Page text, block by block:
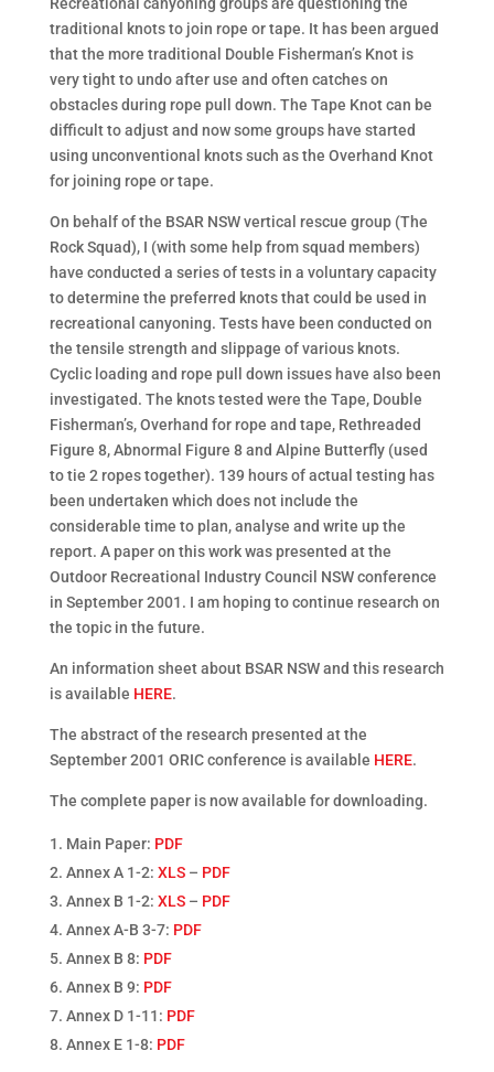
traditional knots to join rope or tape. It has been argued
that the more traditional Double Fisherman’s Knot is
very tight to undo after use and often catches on
obstacles during rope pull down. The Tape Knot can be
difficult to adjust and now some groups have started
using unconventional knots such as the Overhand Knot
for joining rope or tape.
On behalf of the BSAR NSW vertical rescue group (The
Rock Squad), I (with some help from squad members)
have conducted a series of tests in a voluntary capacity
to determine the preferred knots that could be used in
recreational canyoning. Tests have been conducted on
the tensile strength and slippage of various knots.
Cyclic loading and rope pull down issues have also been
investigated. The knots tested were the Tape, Double
Fisherman’s, Overhand for rope and tape, Rethreaded
Figure 8, Abnormal Figure 8 and Alpine Butterfly (used
to tie 2 ropes together). 139 hours of actual testing has
been undertaken which does not include the
considerable time to plan, analyse and write up the
report. A paper on this work was presented at the
Outdoor Recreational Industry Council NSW conference
in September 2001. I am hoping to continue research on
the topic in the future.
An information sheet about BSAR NSW and this research
is available HERE.
The abstract of the research presented at the
September 2001 ORIC conference is available HERE.
The complete paper is now available for downloading.
Main Paper: PDF
Annex A 1-2: XLS– PDF
Annex B 1-2: XLS– PDF
Annex A-B 3-7: PDF
Annex B 8: PDF
Annex B 9: PDF
Annex D 1-11: PDF
Annex E 1-8: PDF